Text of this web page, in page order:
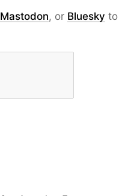
Mastodon, or Bluesky to